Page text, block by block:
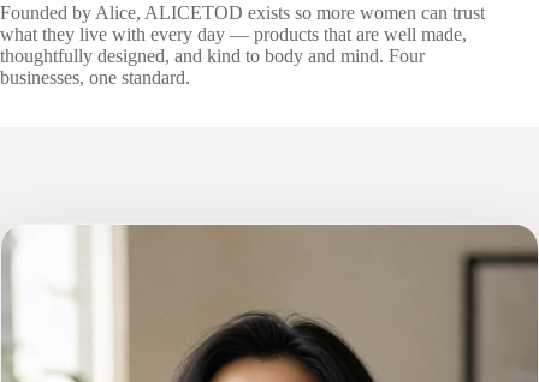
Founded by Alice, ALICETOD exists so more women can trust
what they live with every day — products that are well made,
thoughtfully designed, and kind to body and mind. Four
businesses, one standard.